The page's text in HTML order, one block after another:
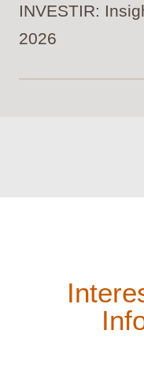
INVESTIR:
2026